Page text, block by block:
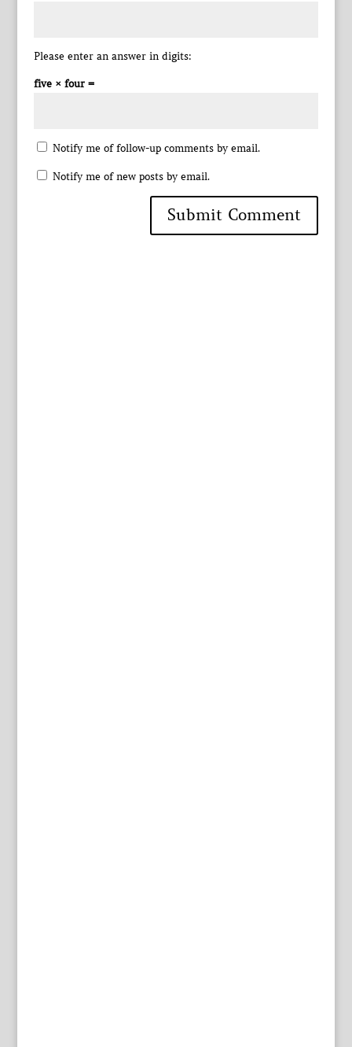
Please enter an answer in digits:
five × four =
Notify me of follow-up comments by email.
Notify me of new posts by email.